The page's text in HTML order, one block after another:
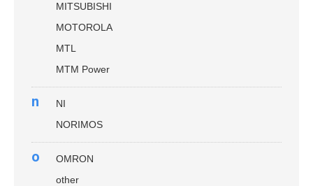
MITSUBISHI
MOTOROLA
MTL
MTM Power
n
NI
NORIMOS
o
OMRON
other